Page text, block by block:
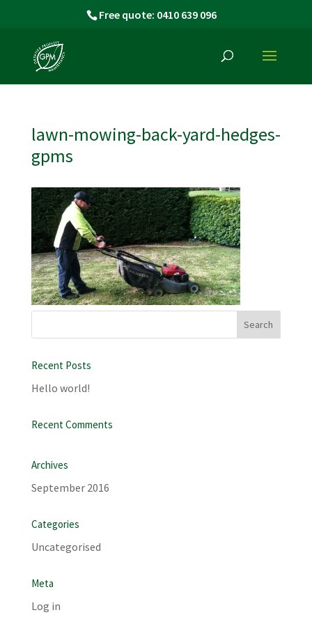
Free quote: 0410 639 096
lawn-mowing-back-yard-hedges-
gpms
Recent Posts
Hello world!
Recent Comments
Archives
September 2016
Categories
Uncategorised
Meta
Log in